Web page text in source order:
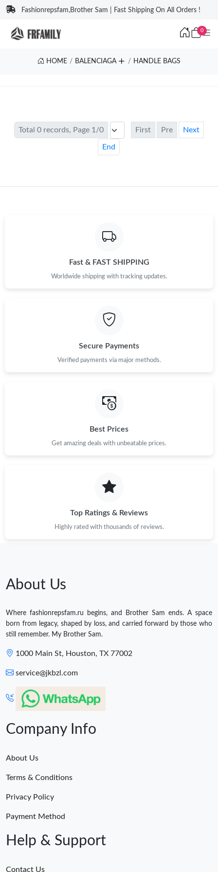
Fashionrepsfam,Brother Sam | Fast Shipping On All Orders !
0
HOME BALENCIAGA HANDLE BAGS
Total 0 records, Page 1/0 First Pre Next
End
Fast & FAST SHIPPING
Worldwide shipping with tracking updates.
Secure Payments
Verified payments via major methods.
Best Prices
Get amazing deals with unbeatable prices.
Top Ratings & Reviews
Highly rated with thousands of reviews.
About Us
Where fashionrepsfam.ru begins, and Brother Sam ends. A space
born from legacy, shaped by loss, and carried forward by those who
still remember. My Brother Sam.
1000 Main St, Houston, TX 77002
service@jkbzl.com
Company Info
About Us
Terms & Conditions
Privacy Policy
Payment Method
Help & Support
Contact Us